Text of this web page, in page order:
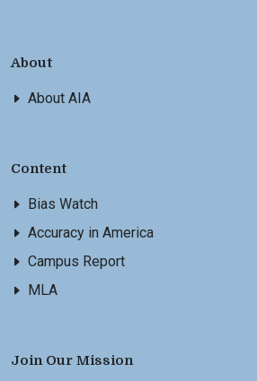
About
About AIA
Content
Bias Watch
Accuracy in America
Campus Report
MLA
Join Our Mission